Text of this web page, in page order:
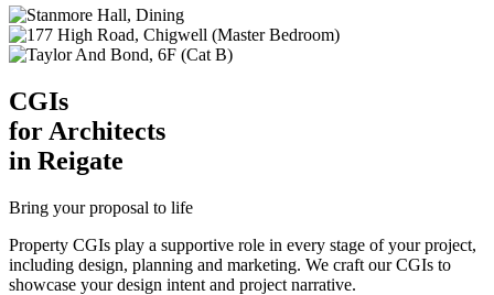
CGIs
for Architects
in Reigate
Bring your proposal to life
Property CGIs play a supportive role in every stage of your project,
including design, planning and marketing. We craft our CGIs to
showcase your design intent and project narrative.